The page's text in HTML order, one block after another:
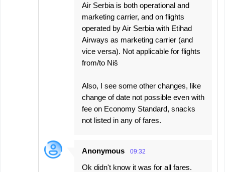
Air Serbia is both operational and
marketing carrier, and on flights
operated by Air Serbia with Etihad
Airways as marketing carrier (and
vice versa). Not applicable for flights
from/to Niš
Also, I see some other changes, like
change of date not possible even with
fee on Economy Standard, snacks
not listed in any of fares.
Anonymous 09:32
Ok didn't know it was for all fares.